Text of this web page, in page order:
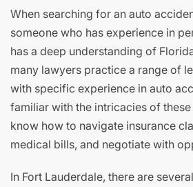
When searching for an auto
someone who has experience in
has a deep understanding of
many lawyers practice a range of
with specific experience in auto
familiar with the intricacies of
know how to navigate insurance
medical bills, and negotiate with
In Fort Lauderdale, there are